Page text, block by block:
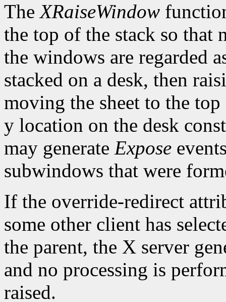
TheXRaiseWindow
the top of the stack so
the windows are regarded
stacked on a desk, then
moving the sheet to the
y location on the desk
may generate Expose
subwindows that were
If the override-redirect
some other client has
the parent, the X server
and no processing is
raised.